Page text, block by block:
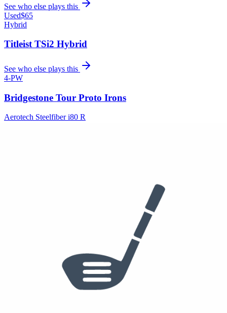
See who else plays this
Used$65
Hybrid
Titleist TSi2 Hybrid
See who else plays this
4-PW
Bridgestone Tour Proto Irons
Aerotech Steelfiber i80 R
See who else plays this
Bag Breakdown